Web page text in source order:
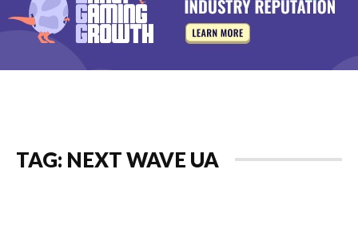
TAG: NEXT WAVE UA